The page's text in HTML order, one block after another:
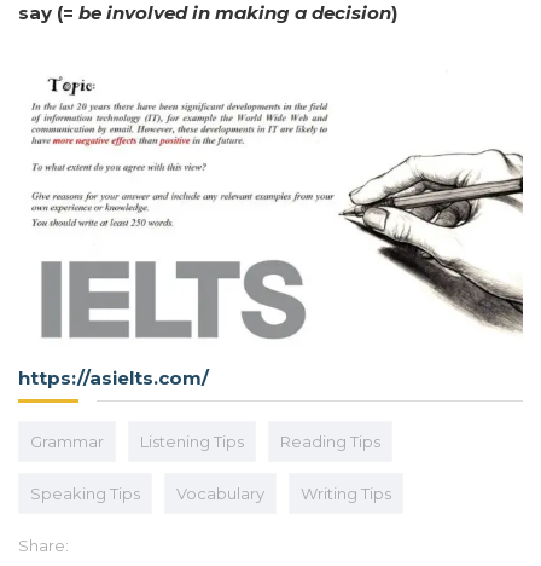
say (= be involved in making a decision)
https://asielts.com/
Grammar Listening Tips Reading Tips
Speaking Tips Vocabulary Writing Tips
Share: